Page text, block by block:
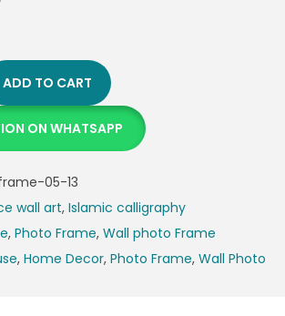
ADD TO CART
ON WHATSAPP
05-13
wall art, Islamic calligraphy
, Photo Frame, Wall photo Frame
, Home Decor, Photo Frame, Wall Photo